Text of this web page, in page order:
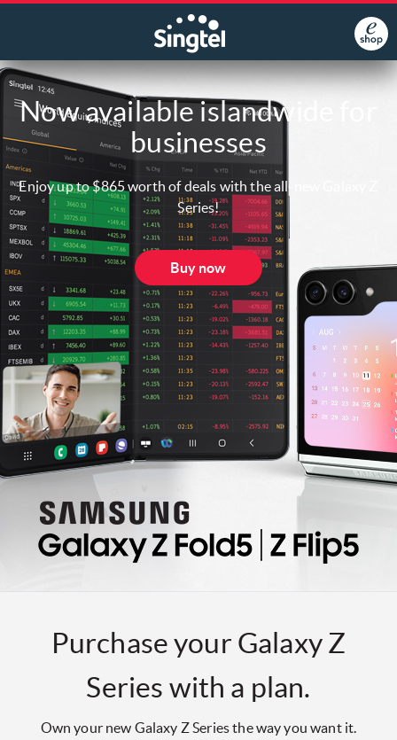
Now available islandwide for
businesses
Enjoy up to $865 worth of deals with the all-new Galaxy Z
Series!
Buy now
Purchase your Galaxy Z
Series with a plan.
Own your new Galaxy Z Series the way you want it.